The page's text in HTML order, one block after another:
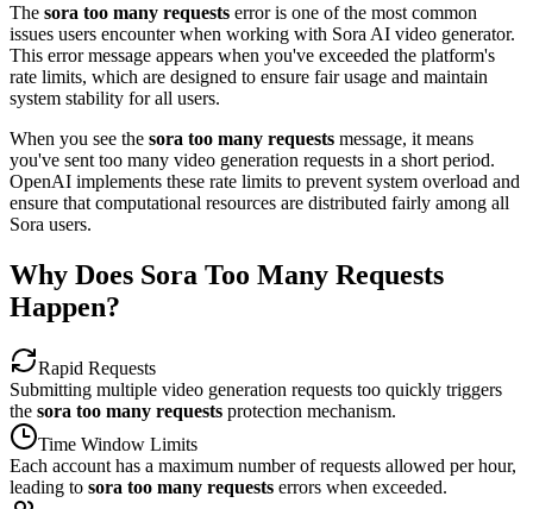
The sora too many requests error is one of the most common
issues users encounter when working with Sora AI video generator.
This error message appears when you've exceeded the platform's
rate limits, which are designed to ensure fair usage and maintain
system stability for all users.
When you see the sora too many requests message, it means
you've sent too many video generation requests in a short period.
OpenAI implements these rate limits to prevent system overload and
ensure that computational resources are distributed fairly among all
Sora users.
Why Does Sora Too Many Requests
Happen?
Rapid Requests
Submitting multiple video generation requests too quickly triggers
the sora too many requests protection mechanism.
Time Window Limits
Each account has a maximum number of requests allowed per hour,
leading to sora too many requests errors when exceeded.